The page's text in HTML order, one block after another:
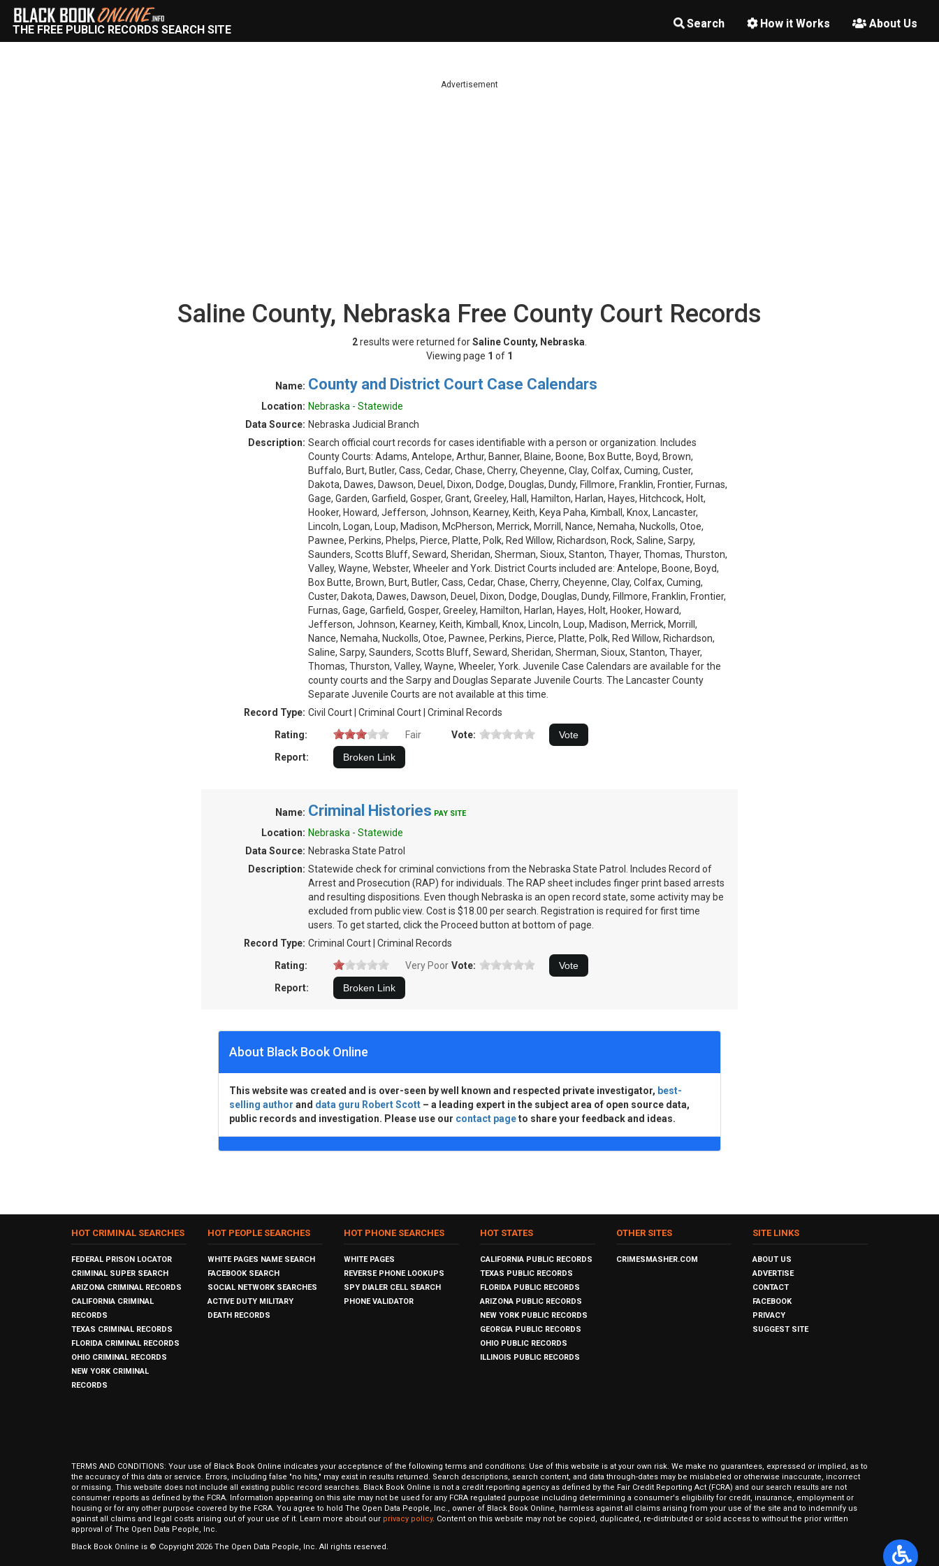
Search How it Works About Us
THE FREE PUBLIC RECORDS SEARCH SITE
Advertisement
Saline County, Nebraska Free County Court Records
2results were returned forSaline County, Nebraska
Viewing page 1 of 1
Name: County and District Court Case Calendars
Location: Nebraska - Statewide
Data Source: Nebraska Judicial Branch
Description: Search official court records for cases identifiable with a person or organization. Includes
County Courts: Adams, Antelope, Arthur, Banner, Blaine, Boone, Box Butte, Boyd, Brown,
Buffalo, Burt, Butler, Cass, Cedar, Chase, Cherry, Cheyenne, Clay, Colfax, Cuming, Custer,
Dakota, Dawes, Dawson, Deuel, Dixon, Dodge, Douglas, Dundy, Fillmore, Franklin, Frontier, Furnas,
Gage, Garden, Garfield, Gosper, Grant, Greeley, Hall, Hamilton, Harlan, Hayes, Hitchcock, Holt,
Hooker, Howard, Jefferson, Johnson, Kearney, Keith, Keya Paha, Kimball, Knox, Lancaster,
Lincoln, Logan, Loup, Madison, McPherson, Merrick, Morrill, Nance, Nemaha, Nuckolls, Otoe,
Pawnee, Perkins, Phelps, Pierce, Platte, Polk, Red Willow, Richardson, Rock, Saline, Sarpy,
Saunders, Scotts Bluff, Seward, Sheridan, Sherman, Sioux, Stanton, Thayer, Thomas, Thurston,
Valley, Wayne, Webster, Wheeler and York. District Courts included are: Antelope, Boone, Boyd,
Box Butte, Brown, Burt, Butler, Cass, Cedar, Chase, Cherry, Cheyenne, Clay, Colfax, Cuming,
Custer, Dakota, Dawes, Dawson, Deuel, Dixon, Dodge, Douglas, Dundy, Fillmore, Franklin, Frontier,
Furnas, Gage, Garfield, Gosper, Greeley, Hamilton, Harlan, Hayes, Holt, Hooker, Howard,
Jefferson, Johnson, Kearney, Keith, Kimball, Knox, Lincoln, Loup, Madison, Merrick, Morrill,
Nance, Nemaha, Nuckolls, Otoe, Pawnee, Perkins, Pierce, Platte, Polk, Red Willow, Richardson,
Saline, Sarpy, Saunders, Scotts Bluff, Seward, Sheridan, Sherman, Sioux, Stanton, Thayer,
Thomas, Thurston, Valley, Wayne, Wheeler, York. Juvenile Case Calendars are available for the
county courts and the Sarpy and Douglas Separate Juvenile Courts. The Lancaster County
Separate Juvenile Courts are not available at this time.
Record Type: Civil Court | Criminal Court | Criminal Records
Rating:
Fair
Vote:
Report:
Name: Criminal Histories PAY SITE
Location: Nebraska - Statewide
Data Source: Nebraska State Patrol
Description: Statewide check for criminal convictions from the Nebraska State Patrol. Includes Record of
Arrest and Prosecution (RAP) for individuals. The RAP sheet includes finger print based arrests
and resulting dispositions. Even though Nebraska is an open record state, some activity may be
excluded from public view. Cost is $18.00 per search. Registration is required for first time
users. To get started, click the Proceed button at bottom of page.
Record Type: Criminal Court | Criminal Records
Rating:
Very Poor Vote:
Report:
About Black Book Online
This website was created and is over-seen by well known and respected private investigator, best-
selling author and data guru Robert Scott – a leading expert in the subject area of open source data,
public records and investigation. Please use our contact pageto share your feedback and ideas.
HOT CRIMINAL SEARCHES
FEDERAL PRISON LOCATOR
CRIMINAL SUPER SEARCH
ARIZONA CRIMINAL RECORDS
CALIFORNIA CRIMINAL
RECORDS
TEXAS CRIMINAL RECORDS
FLORIDA CRIMINAL RECORDS
OHIO CRIMINAL RECORDS
NEW YORK CRIMINAL
RECORDS
HOT PEOPLE SEARCHES
WHITE PAGES NAME SEARCH
FACEBOOK SEARCH
SOCIAL NETWORK SEARCHES
ACTIVE DUTY MILITARY
DEATH RECORDS
HOT PHONE SEARCHES
WHITE PAGES
REVERSE PHONE LOOKUPS
SPY DIALER CELL SEARCH
PHONE VALIDATOR
HOT STATES
CALIFORNIA PUBLIC RECORDS
TEXAS PUBLIC RECORDS
FLORIDA PUBLIC RECORDS
ARIZONA PUBLIC RECORDS
NEW YORK PUBLIC RECORDS
GEORGIA PUBLIC RECORDS
OHIO PUBLIC RECORDS
ILLINOIS PUBLIC RECORDS
OTHER SITES
CRIMESMASHER.COM
SITE LINKS
ABOUT US
ADVERTISE
CONTACT
FACEBOOK
PRIVACY
SUGGEST SITE
TERMS AND CONDITIONS: Your use of Black Book Online indicates your acceptance of the following terms and conditions: Use of this website is at your own risk. We make no guarantees, expressed or implied, as to
the accuracy of this data or service. Errors, including false "no hits," may exist in results returned. Search descriptions, search content, and data through-dates may be mislabeled or otherwise inaccurate, incorrect
or missing. This website does not include all existing public record searches. Black Book Online is not a credit reporting agency as defined by the Fair Credit Reporting Act (FCRA) and our search results are not
consumer reports as defined by the FCRA. Information appearing on this site may not be used for any FCRA regulated purpose including determining a consumer's eligibility for credit, insurance, employment or
housing or for any other purpose covered by the FCRA. You agree to hold The Open Data People, Inc., owner of Black Book Online, harmless against all claims arising from your use of the site and to indemnify us
against all claims and legal costs arising out of your use of it. Learn more about our privacy policy. Content on this website may not be copied, duplicated, re-distributed or sold access to without the prior written
approval of The Open Data People, Inc.
Black Book Online is © Copyright 2026 The Open Data People, Inc. All rights reserved.